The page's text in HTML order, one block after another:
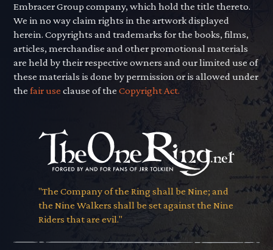
Embracer Group company, which hold the title thereto.
We in no way claim rights in the artwork displayed
herein. Copyrights and trademarks for the books, films,
articles, merchandise and other promotional materials
are held by their respective owners and our limited use of
these materials is done by permission or is allowed under
thefair use clause of theCopyright Act.
"The Company of the Ring shall be Nine; and
the Nine Walkers shall be set against the Nine
Riders that are evil."